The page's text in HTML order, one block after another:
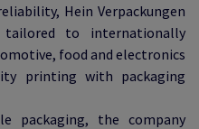
Hein Verpackungen
tailored to internationally
food and electronics
printing with packaging
packaging, the company